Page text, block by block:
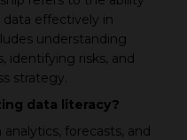
effectively in
understanding
identifying risks, and
strategy.
data literacy?
forecasts, and